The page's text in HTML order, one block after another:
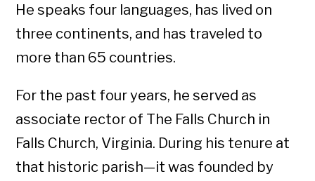
He speaks four languages, has lived on
three continents, and has traveled to
more than 65 countries.
For the past four years, he served as
associate rector of The Falls Church in
Falls Church, Virginia. During his tenure at
that historic parish—it was founded by